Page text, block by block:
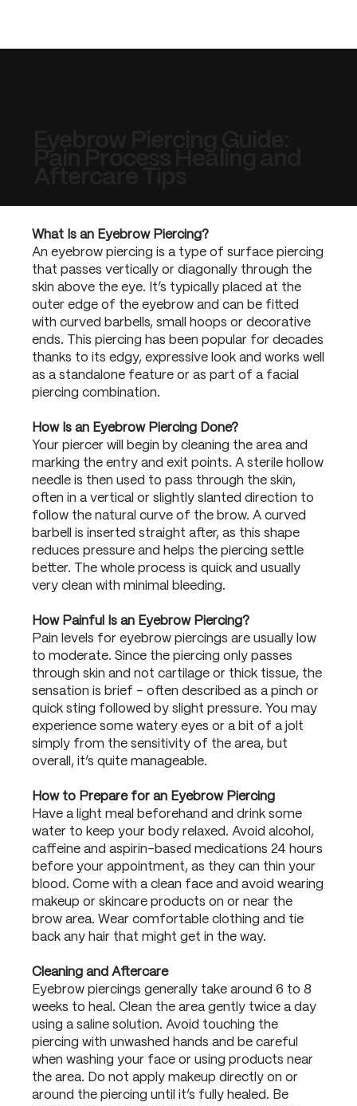
What Is an Eyebrow Piercing?
An eyebrow piercing is a type of surface piercing
that passes vertically or diagonally through the
skin above the eye. It’s typically placed at the
outer edge of the eyebrow and can be fitted
with curved barbells, small hoops or decorative
ends. This piercing has been popular for decades
thanks to its edgy, expressive look and works well
as a standalone feature or as part of a facial
piercing combination.
How Is an Eyebrow Piercing Done?
Your piercer will begin by cleaning the area and
marking the entry and exit points. A sterile hollow
needle is then used to pass through the skin,
often in a vertical or slightly slanted direction to
follow the natural curve of the brow. A curved
barbell is inserted straight after, as this shape
reduces pressure and helps the piercing settle
better. The whole process is quick and usually
very clean with minimal bleeding.
How Painful Is an Eyebrow Piercing?
Pain levels for eyebrow piercings are usually low
to moderate. Since the piercing only passes
through skin and not cartilage or thick tissue, the
sensation is brief – often described as a pinch or
quick sting followed by slight pressure. You may
experience some watery eyes or a bit of a jolt
simply from the sensitivity of the area, but
overall, it’s quite manageable.
How to Prepare for an Eyebrow Piercing
Have a light meal beforehand and drink some
water to keep your body relaxed. Avoid alcohol,
caffeine and aspirin-based medications 24 hours
before your appointment, as they can thin your
blood. Come with a clean face and avoid wearing
makeup or skincare products on or near the
brow area. Wear comfortable clothing and tie
back any hair that might get in the way.
Cleaning and Aftercare
Eyebrow piercings generally take around 6 to 8
weeks to heal. Clean the area gently twice a day
using a saline solution. Avoid touching the
piercing with unwashed hands and be careful
when washing your face or using products near
the area. Do not apply makeup directly on or
around the piercing until it’s fully healed. Be